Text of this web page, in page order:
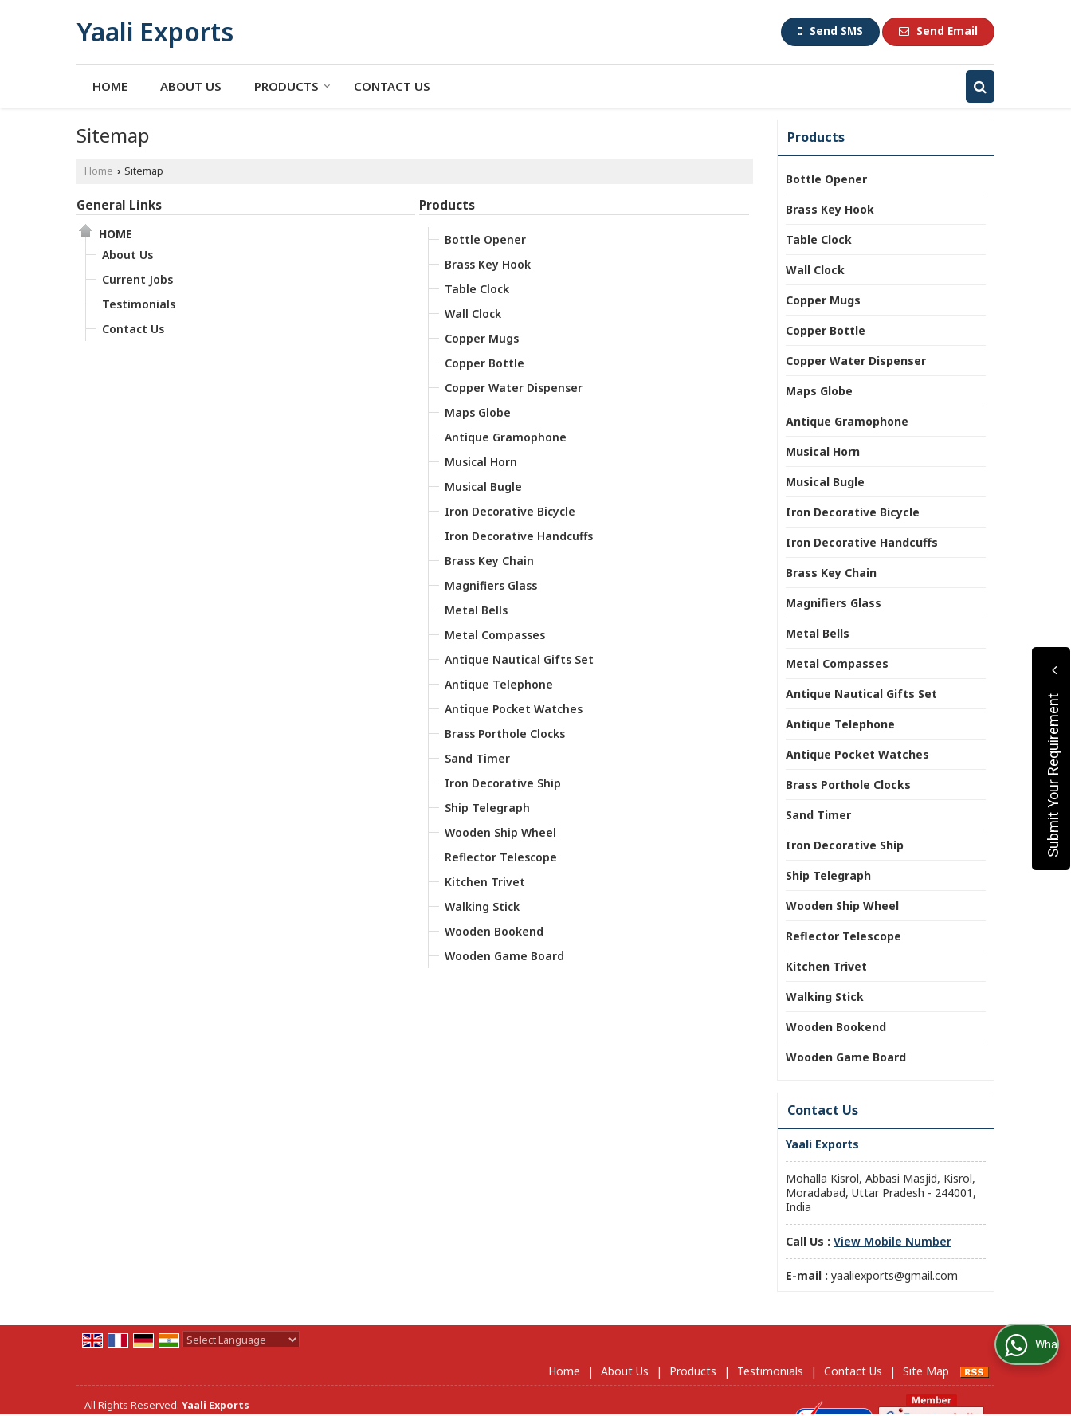
Yaali Exports Send SMS Send Email
HOME ABOUT US PRODUCTS CONTACT US
Sitemap
Home › Sitemap
General Links
HOME
About Us
Current Jobs
Testimonials
Contact Us
Products
Bottle Opener
Brass Key Hook
Table Clock
Wall Clock
Copper Mugs
Copper Bottle
Copper Water Dispenser
Maps Globe
Antique Gramophone
Musical Horn
Musical Bugle
Iron Decorative Bicycle
Iron Decorative Handcuffs
Brass Key Chain
Magnifiers Glass
Metal Bells
Metal Compasses
Antique Nautical Gifts Set
Antique Telephone
Antique Pocket Watches
Brass Porthole Clocks
Sand Timer
Iron Decorative Ship
Ship Telegraph
Wooden Ship Wheel
Reflector Telescope
Kitchen Trivet
Walking Stick
Wooden Bookend
Wooden Game Board
Products
Bottle Opener
Brass Key Hook
Table Clock
Wall Clock
Copper Mugs
Copper Bottle
Copper Water Dispenser
Maps Globe
Antique Gramophone
Musical Horn
Musical Bugle
Iron Decorative Bicycle
Iron Decorative Handcuffs
Brass Key Chain
Magnifiers Glass
Metal Bells
Metal Compasses
Antique Nautical Gifts Set
Antique Telephone
Antique Pocket Watches
Brass Porthole Clocks
Sand Timer
Iron Decorative Ship
Ship Telegraph
Wooden Ship Wheel
Reflector Telescope
Kitchen Trivet
Walking Stick
Wooden Bookend
Wooden Game Board
Contact Us
Yaali Exports
Mohalla Kisrol, Abbasi Masjid, Kisrol,
Moradabad, Uttar Pradesh - 244001,
India
Call Us : View Mobile Number
E-mail : yaaliexports@gmail.com
Home
| About Us | Products | Testimonials | Contact Us | Site Map
All Rights Reserved. Yaali Exports
Submit Your Requirement
WhatsApp Us